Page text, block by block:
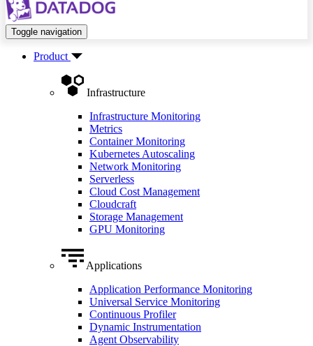
Toggle navigation
Product
Infrastructure
Infrastructure Monitoring
Metrics
Container Monitoring
Kubernetes Autoscaling
Network Monitoring
Serverless
Cloud Cost Management
Cloudcraft
Storage Management
GPU Monitoring
Applications
Application Performance Monitoring
Universal Service Monitoring
Continuous Profiler
Dynamic Instrumentation
Agent Observability